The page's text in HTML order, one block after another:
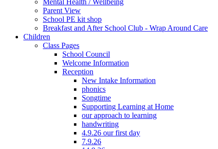
Parent View
School PE kit shop
Breakfast and After School Club - Wrap Around Care
Children
Class Pages
School Council
Welcome Information
Reception
New Intake Information
phonics
Songtime
Supporting Learning at Home
our approach to learning
handwriting
4.9.26 our first day
7.9.26